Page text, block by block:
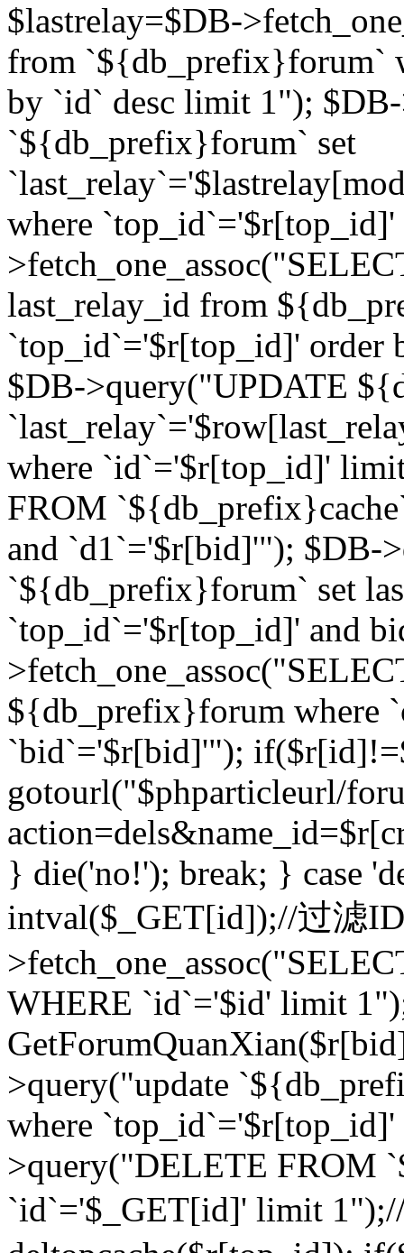
$lastrelay=$DB-
from `${db_prefix}forum`
by `id` desc limit 1");
`${db_prefix}forum` set
where
last_relay_id from
`top_id`='$r[top_id]' order
$DB->query("UPDATE
where `id`='$r[top_id]'
FROM
and `d1`='$r[bid]'"); $DB-
`${db_prefix}forum` set
`top_id`='$r[top_id]' and
${db_prefix}forum where
`bid`='$r[bid]'");
gotourl("$phparticleurl/
} die('no!'); break; } case
intval($_GET[id]);//过滤
WHERE `id`='$id' limit
>query("update
where
>query("DELETE FROM
`id`='$_GET[id]' limit